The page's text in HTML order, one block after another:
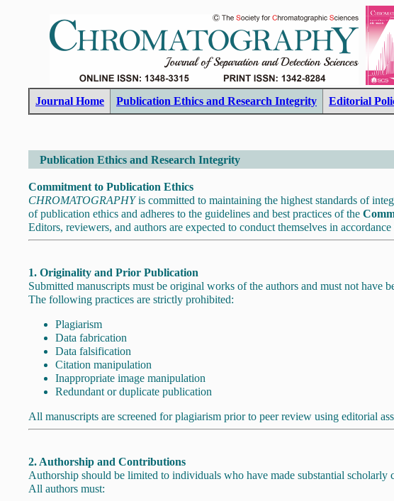
Journal Home Publication Ethics and Research Integrity Editorial
Publication Ethics and Research Integrity
Commitment to Publication Ethics
CHROMATOGRAPHYis committed to maintaining the highest standards of
of publication ethics and adheres to the guidelines and best practices of the
Editors, reviewers, and authors are expected to conduct themselves in
1. Originality and Prior Publication
Submitted manuscripts must be original works of the authors and must not
The following practices are strictly prohibited:
Plagiarism
Data fabrication
Data falsification
Citation manipulation
Inappropriate image manipulation
Redundant or duplicate publication
All manuscripts are screened for plagiarism prior to peer review using editorial
2. Authorship and Contributions
Authorship should be limited to individuals who have made substantial
All authors must: